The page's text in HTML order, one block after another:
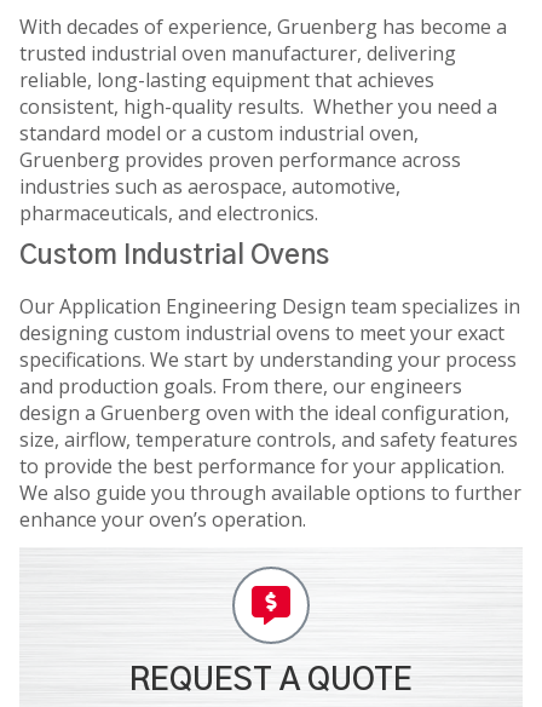
With decades of experience, Gruenberg has become a
trusted industrial oven manufacturer, delivering
reliable, long-lasting equipment that achieves
consistent, high-quality results. Whether you need a
standard model or a custom industrial oven,
Gruenberg provides proven performance across
industries such as aerospace, automotive,
pharmaceuticals, and electronics.
Custom Industrial Ovens
Our Application Engineering Design team specializes in
designing custom industrial ovens to meet your exact
specifications. We start by understanding your process
and production goals. From there, our engineers
design a Gruenberg oven with the ideal configuration,
size, airflow, temperature controls, and safety features
to provide the best performance for your application.
We also guide you through available options to further
enhance your oven’s operation.
REQUEST A QUOTE